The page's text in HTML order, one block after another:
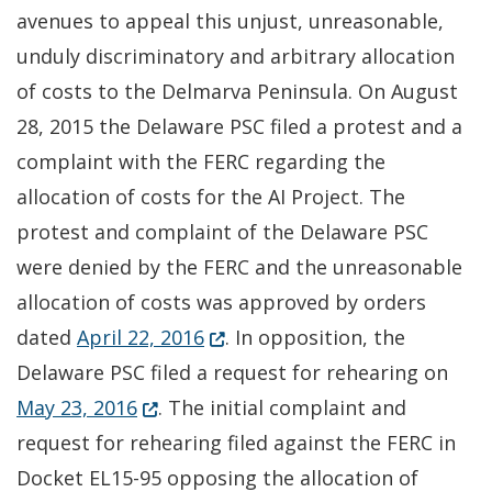
avenues to appeal this unjust, unreasonable,
unduly discriminatory and arbitrary allocation
of costs to the Delmarva Peninsula. On August
28, 2015 the Delaware PSC filed a protest and a
complaint with the FERC regarding the
allocation of costs for the AI Project. The
protest and complaint of the Delaware PSC
were denied by the FERC and the unreasonable
allocation of costs was approved by orders
dated April 22, 2016(Opens in a new window.)
. In opposition, the
Delaware PSC filed a request for rehearing on
May 23, 2016(Opens in a new window.)
. The initial complaint and
request for rehearing filed against the FERC in
Docket EL15-95 opposing the allocation of